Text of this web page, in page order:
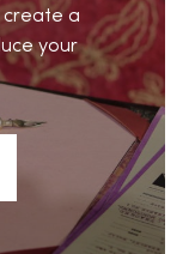
create a
your